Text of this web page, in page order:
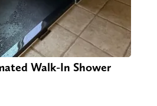
Walk-In Shower